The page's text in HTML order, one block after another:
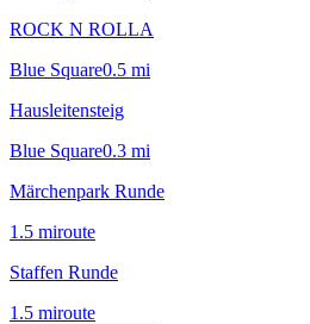
ROCK N ROLLA
Blue Square0.5 mi
Hausleitensteig
Blue Square0.3 mi
Märchenpark Runde
1.5 miroute
Staffen Runde
1.5 miroute